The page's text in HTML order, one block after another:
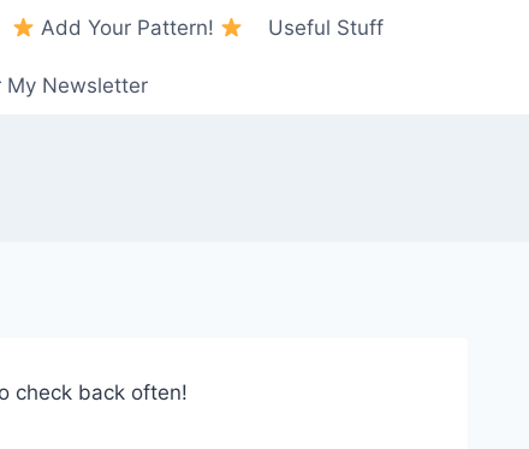
Add Your Pattern! Useful Stuff
My Newsletter
check back often!